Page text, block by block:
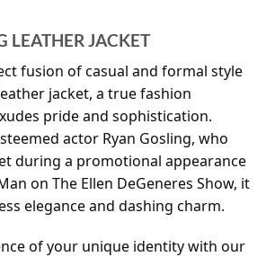
LEATHER JACKET
fusion of casual and formal style
jacket, a true fashion
pride and sophistication.
actor Ryan Gosling, who
during a promotional appearance
on The Ellen DeGeneres Show, it
elegance and dashing charm.
of your unique identity with our